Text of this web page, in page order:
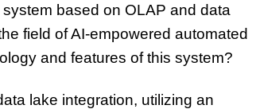
based on OLAP and data
field of AI-empowered automated
and features of this system?
lake integration, utilizing an